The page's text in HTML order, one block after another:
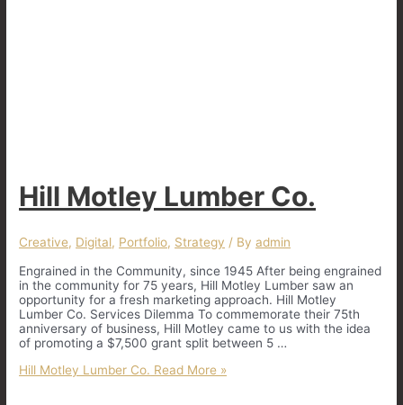
Hill Motley Lumber Co.
Creative, Digital, Portfolio, Strategy / Byadmin
Engrained in the Community, since 1945 After being engrained
in the community for 75 years, Hill Motley Lumber saw an
opportunity for a fresh marketing approach. Hill Motley
Lumber Co. Services Dilemma To commemorate their 75th
anniversary of business, Hill Motley came to us with the idea
of promoting a $7,500 grant split between 5 …
Hill Motley Lumber Co. Read More »